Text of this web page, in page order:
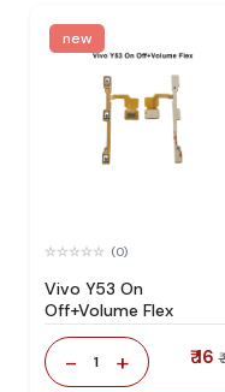
new
(0)
Vivo Y53 On
Off+Volume Flex
- 1 + ₹ 16